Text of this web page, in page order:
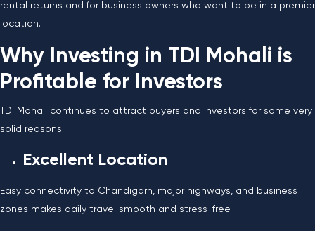
rental returns and for business owners who want to be in a premier
location.
Why Investing in TDI Mohali is
Profitable for Investors
TDI Mohali continues to attract buyers and investors for some very
solid reasons.
Excellent Location
Easy connectivity to Chandigarh, major highways, and business
zones makes daily travel smooth and stress-free.